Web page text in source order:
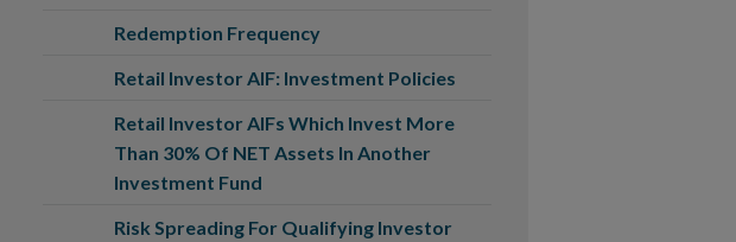
Redemption Frequency
Retail Investor AIF: Investment Policies
Retail Investor AIFs Which Invest More
Than 30% Of NET Assets In Another
Investment Fund
Risk Spreading For Qualifying Investor